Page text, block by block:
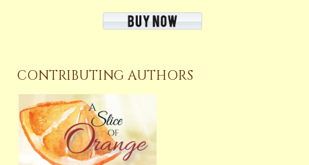
CONTRIBUTING AUTHORS